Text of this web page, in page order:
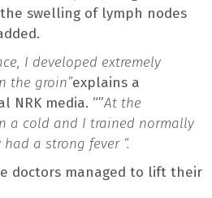
swelling of lymph nodes
I developed extremely
the groin”explains a
media. “”At the
a cold and I trained normally
a strong fever “.
doctors managed to lift their